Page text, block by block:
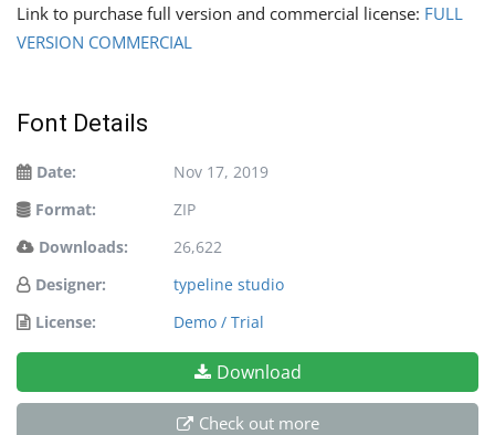
Link to purchase full version and commercial license: FULL
VERSION COMMERCIAL
Font Details
Date:
Nov 17, 2019
Format:
ZIP
Downloads:
26,622
Designer:
typeline studio
License:
Demo / Trial
Download
Check out more